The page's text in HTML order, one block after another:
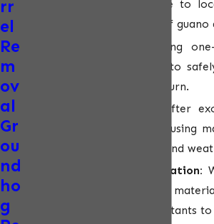
interior of the structure to
entry points, and signs of guano
Using
devices, we allow bats to
without the ability to return.
After
identified access points using
withstand Arizona heat and
Guano cleanup & sanitation:
remove contaminated
areas, and apply disinfectants
rr
el
Re
m
ov
al
Gr
ou
nd
ho
g